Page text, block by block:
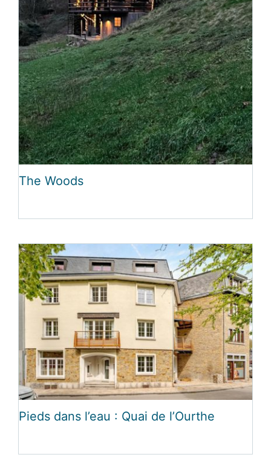
The Woods
Pieds dans l’eau : Quai de l’Ourthe